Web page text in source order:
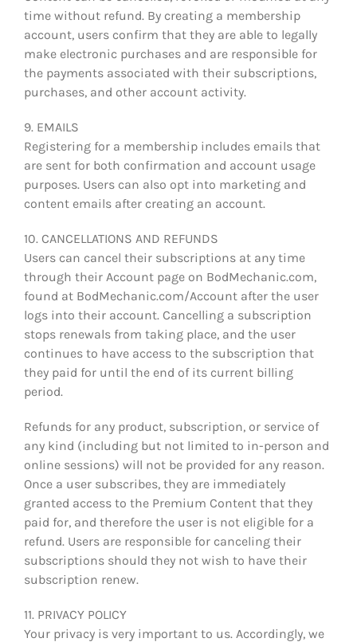
time without refund. By creating a membership
account, users confirm that they are able to legally
make electronic purchases and are responsible for
the payments associated with their subscriptions,
purchases, and other account activity.
9. EMAILS
Registering for a membership includes emails that
are sent for both confirmation and account usage
purposes. Users can also opt into marketing and
content emails after creating an account.
10. CANCELLATIONS AND REFUNDS
Users can cancel their subscriptions at any time
through their Account page on BodMechanic.com,
found at BodMechanic.com/Account after the user
logs into their account. Cancelling a subscription
stops renewals from taking place, and the user
continues to have access to the subscription that
they paid for until the end of its current billing
period.
Refunds for any product, subscription, or service of
any kind (including but not limited to in-person and
online sessions) will not be provided for any reason.
Once a user subscribes, they are immediately
granted access to the Premium Content that they
paid for, and therefore the user is not eligible for a
refund. Users are responsible for canceling their
subscriptions should they not wish to have their
subscription renew.
11. PRIVACY POLICY
Your privacy is very important to us. Accordingly, we